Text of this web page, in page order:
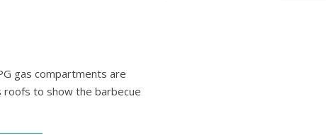
gas compartments are
roofs to show the barbecue